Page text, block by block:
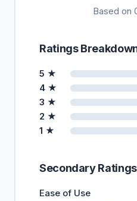
Based on
Ratings
5 ★
4 ★
3 ★
2 ★
1 ★
Secondary Ratings
Ease of Use